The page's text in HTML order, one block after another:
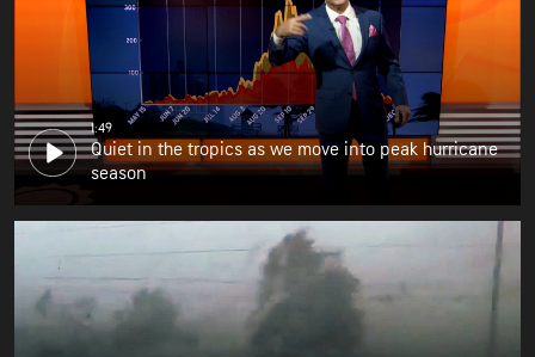
1:49
Quiet in the tropics as we move into peak hurricane
season